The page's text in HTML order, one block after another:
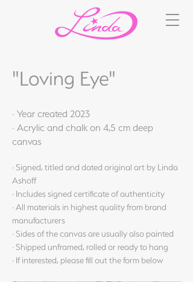
"Loving Eye"
· Year created 2023
· Acrylic and chalk on 4,5 cm deep
canvas
· Signed, titled and dated original art by Linda
Ashoff
· Includes signed certificate of authenticity
· All materials in highest quality from brand
manufacturers
· Sides of the canvas are usually also painted
· Shipped unframed, rolled or ready to hang
· If interested, please fill out the form below